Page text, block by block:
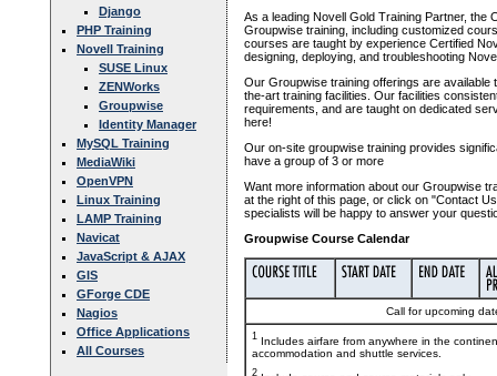
Django
PHP Training
Novell Training
SUSE Linux
ZENWorks
Groupwise
Identity Manager
MySQL Training
MediaWiki
OpenVPN
Linux Training
LAMP Training
Navicat
JavaScript & AJAX
GIS
GForge CDE
Nagios
Office Applications
All Courses
As a leading Novell Gold Training Partner, the
Groupwise training, including customized
courses are taught by experience Certified
designing, deploying, and troubleshooting
Our Groupwise training offerings are
the-art training facilities. Our facilities
requirements, and are taught on dedicated
here!
Our on-site groupwise training provides
have a group of 3 or more
Want more information about our Groupwise
at the right of this page, or click on "Contact
specialists will be happy to answer your
Groupwise Course Calendar
Call for upcoming
1 Includes airfare from anywhere in the
accommodation and shuttle services.
2